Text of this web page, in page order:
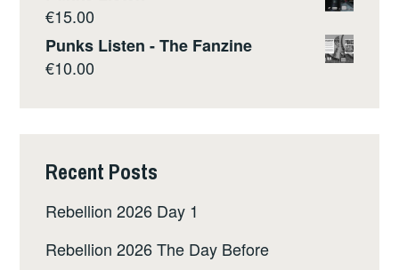
€15.00
Punks Listen - The Fanzine
€10.00
Recent Posts
Rebellion 2026 Day 1
Rebellion 2026 The Day Before